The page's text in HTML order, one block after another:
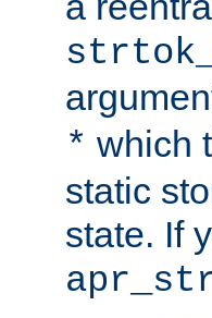
* which
static
state. If